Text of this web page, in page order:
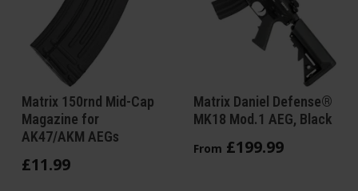
Matrix 150rnd Mid-Cap
Magazine for
AK47/AKM AEGs
£11.99
Matrix Daniel Defense®
MK18 Mod.1 AEG, Black
From £199.99